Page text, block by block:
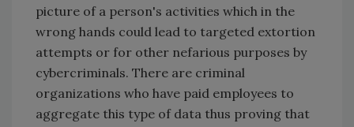
picture of a person's activities which in the
wrong hands could lead to targeted extortion
attempts or for other nefarious purposes by
cybercriminals. There are criminal
organizations who have paid employees to
aggregate this type of data thus proving that